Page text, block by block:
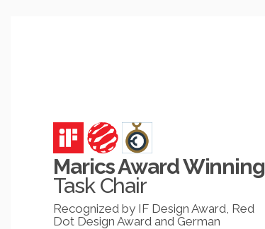
Marics Award Winning
Task Chair
Recognized by IF Design Award, Red
Dot Design Award and German